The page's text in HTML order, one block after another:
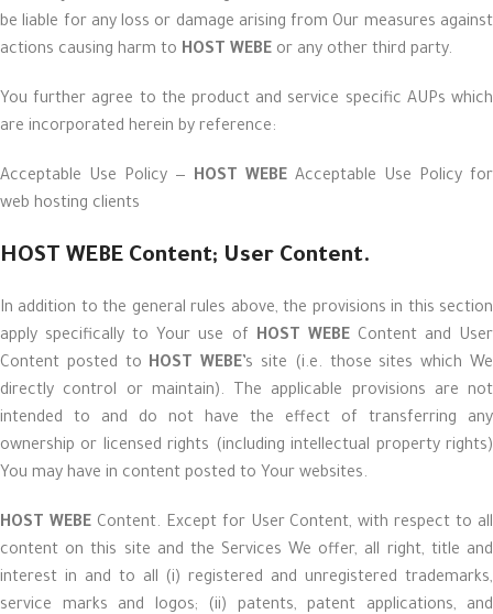
be liable for any loss or damage arising from Our measures against
actions causing harm to HOST WEBE or any other third party.
You further agree to the product and service specific AUPs which
are incorporated herein by reference:
Acceptable Use Policy — HOST WEBE Acceptable Use Policy for
web hosting clients
HOST WEBE Content; User Content.
In addition to the general rules above, the provisions in this section
apply specifically to Your use of HOST WEBEContent and User
Content posted to HOST WEBE ’s site (i.e. those sites which We
directly control or maintain). The applicable provisions are not
intended to and do not have the effect of transferring any
ownership or licensed rights (including intellectual property rights)
You may have in content posted to Your websites.
HOST WEBEContent. Except for User Content, with respect to all
content on this site and the Services We offer, all right, title and
interest in and to all (i) registered and unregistered trademarks,
service marks and logos; (ii) patents, patent applications, and